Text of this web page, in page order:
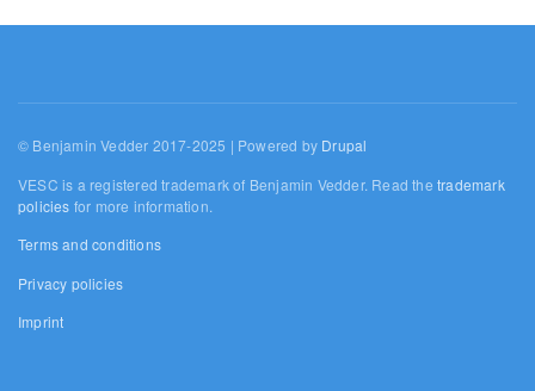
© Benjamin Vedder 2017-2025 | Powered by Drupal
VESC is a registered trademark of Benjamin Vedder. Read thetrademark
policies for more information.
Terms and conditions
Privacy policies
Imprint